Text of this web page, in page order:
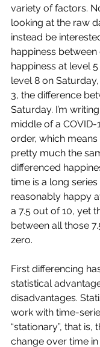
variety of factors.
looking at the raw
instead be
happiness
happiness at level
level 8 on
3, the difference
Saturday. I’m
middle of a
order, which
pretty much the
differenced
time is a long
reasonably happy
a 7.5 out of 10, yet
between all those
zero.
First differencing
statistical
disadvantages.
work with time-
“stationary”, that is,
change over time